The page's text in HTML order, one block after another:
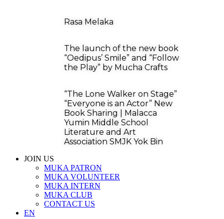
Rasa Melaka
The launch of the new book
“Oedipus’ Smile” and “Follow
the Play” by Mucha Crafts
“The Lone Walker on Stage”
“Everyone is an Actor” New
Book Sharing | Malacca
Yumin Middle School
Literature and Art
Association SMJK Yok Bin
JOIN US
MUKA PATRON
MUKA VOLUNTEER
MUKA INTERN
MUKA CLUB
CONTACT US
EN